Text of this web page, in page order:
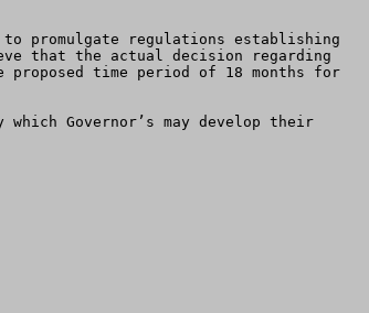
promulgate regulations establishing
that the actual decision regarding
time period of 18 months for